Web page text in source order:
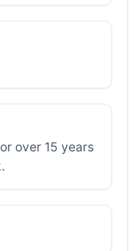
over 15 years